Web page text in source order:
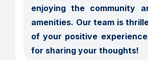
enjoying the community
amenities. Our team is
of your positive
for sharing your thoughts!